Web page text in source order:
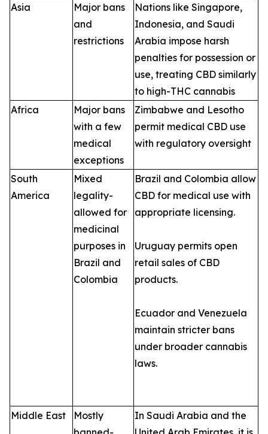
Asia
Major bans
and
restrictions
Nations like Singapore,
Indonesia, and Saudi
Arabia impose harsh
penalties for possession or
use, treating CBD similarly
to high-THC cannabis
Africa
Major bans
with a few
medical
exceptions
Zimbabwe and Lesotho
permit medical CBD use
with regulatory oversight
South
America
Mixed
legality-
allowed for
medicinal
purposes in
Brazil and
Colombia
Brazil and Colombia allow
CBD for medical use with
appropriate licensing.
Uruguay permits open
retail sales of CBD
products.
Ecuador and Venezuela
maintain stricter bans
under broader cannabis
laws.
Middle East
Mostly
In Saudi Arabia and the